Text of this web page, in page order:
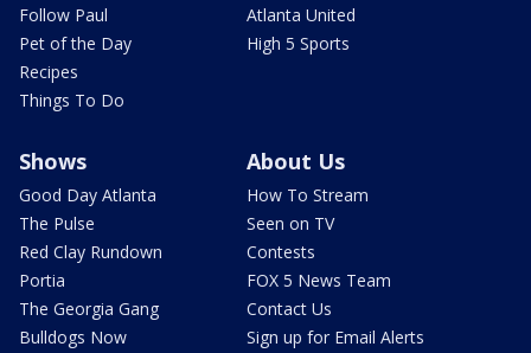
Follow Paul
Pet of the Day
Recipes
Things To Do
Atlanta United
High 5 Sports
Shows
Good Day Atlanta
The Pulse
Red Clay Rundown
Portia
The Georgia Gang
Bulldogs Now
About Us
How To Stream
Seen on TV
Contests
FOX 5 News Team
Contact Us
Sign up for Email Alerts